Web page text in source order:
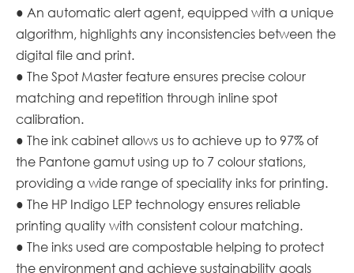
● An automatic alert agent, equipped with a unique
algorithm, highlights any inconsistencies between the
digital file and print.
● The Spot Master feature ensures precise colour
matching and repetition through inline spot
calibration.
● The ink cabinet allows us to achieve up to 97% of
the Pantone gamut using up to 7 colour stations,
providing a wide range of speciality inks for printing.
● The HP Indigo LEP technology ensures reliable
printing quality with consistent colour matching.
● The inks used are compostable helping to protect
the environment and achieve sustainability goals